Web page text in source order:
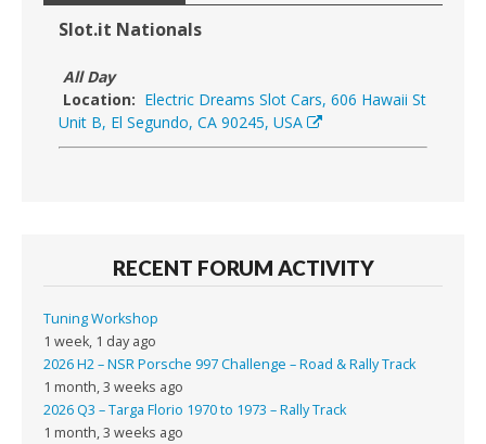
Slot.it Nationals
All Day
Location: Electric Dreams Slot Cars, 606 Hawaii St
Unit B, El Segundo, CA 90245, USA
RECENT FORUM ACTIVITY
Tuning Workshop
1 week, 1 day ago
2026 H2 – NSR Porsche 997 Challenge – Road & Rally Track
1 month, 3 weeks ago
2026 Q3 – Targa Florio 1970 to 1973 – Rally Track
1 month, 3 weeks ago